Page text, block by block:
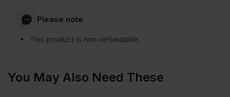
Please note
This product is non-refundable.
You May Also Need These